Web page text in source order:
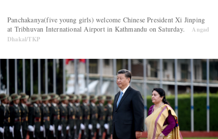
Panchakanya(five young girls) welcome Chinese President Xi Jinping
at Tribhuvan International Airport in Kathmandu on Saturday.
Angad
Dhakal/TKP